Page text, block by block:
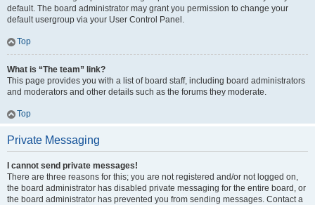
default. The board administrator may grant you permission to change your
default usergroup via your User Control Panel.
Top
What is “The team” link?
This page provides you with a list of board staff, including board administrators
and moderators and other details such as the forums they moderate.
Top
Private Messaging
I cannot send private messages!
There are three reasons for this; you are not registered and/or not logged on,
the board administrator has disabled private messaging for the entire board, or
the board administrator has prevented you from sending messages. Contact a